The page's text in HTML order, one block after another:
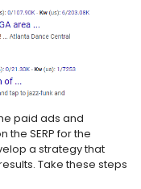
paid ads and
the SERP for the
a strategy that
Take these steps